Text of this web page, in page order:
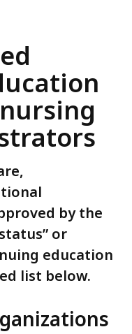
by the
or
education
list below.